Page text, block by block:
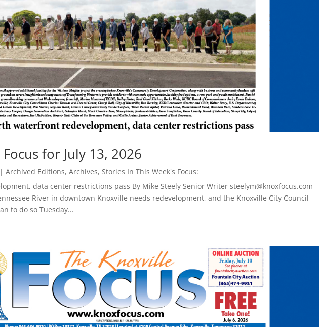
for July 13, 2026
|Archived Editions,Archives,Stories In This Week's Focus:
data center restrictions pass By Mike Steely Senior Writer steelym@knoxfocus.com
River in downtown Knoxville needs redevelopment, and the Knoxville City Council
to do so Tuesday...